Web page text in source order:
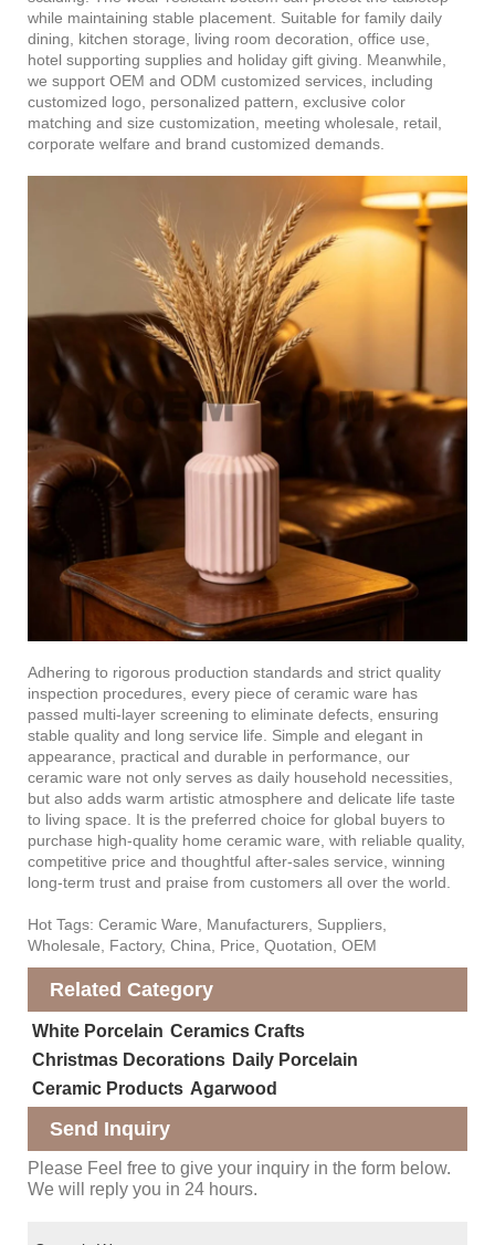
while maintaining stable placement. Suitable for family daily
dining, kitchen storage, living room decoration, office use,
hotel supporting supplies and holiday gift giving. Meanwhile,
we support OEM and ODM customized services, including
customized logo, personalized pattern, exclusive color
matching and size customization, meeting wholesale, retail,
corporate welfare and brand customized demands.
Adhering to rigorous production standards and strict quality
inspection procedures, every piece of ceramic ware has
passed multi-layer screening to eliminate defects, ensuring
stable quality and long service life. Simple and elegant in
appearance, practical and durable in performance, our
ceramic ware not only serves as daily household necessities,
but also adds warm artistic atmosphere and delicate life taste
to living space. It is the preferred choice for global buyers to
purchase high-quality home ceramic ware, with reliable quality,
competitive price and thoughtful after-sales service, winning
long-term trust and praise from customers all over the world.
Hot Tags: Ceramic Ware, Manufacturers, Suppliers,
Wholesale, Factory, China, Price, Quotation, OEM
Related Category
White Porcelain Ceramics Crafts
Christmas Decorations Daily Porcelain
Ceramic Products Agarwood
Send Inquiry
Please Feel free to give your inquiry in the form below.
We will reply you in 24 hours.